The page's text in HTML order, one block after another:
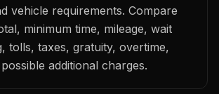
vehicle requirements. Compare
minimum time, mileage, wait
tolls, taxes, gratuity, overtime,
additional charges.